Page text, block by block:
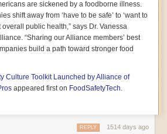
devour,A World Without Soil
of the list. Heavy on science, full
by ample storytelling, the
on a journey of soil evolution
epochs and leads up to the
have with soil, including the
we are losing it through erosion.
Barack Obama during her
advisor. Her mock White House
diverse habitat on
questions whether nations own this
are sickened by a foodborne illness.
shift away from ‘have to be safe’ to ‘want to
overall public health,” says Dr. Vanessa
“Sharing our Alliance members’ best
build a path toward stronger food
Culture Toolkit Launched by Alliance of
appeared first on FoodSafetyTech.
1514 days ago
REPLY